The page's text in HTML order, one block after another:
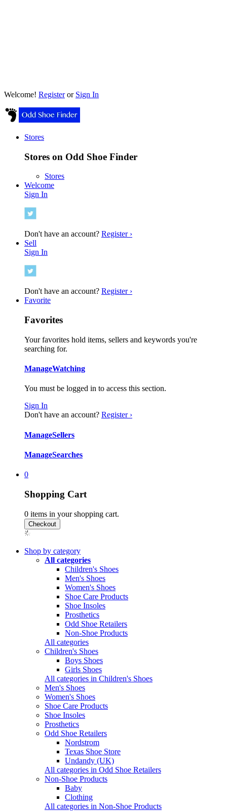
Welcome! Registeror Sign In
Stores
Stores on Odd Shoe Finder
Stores
Welcome
Sign In
Don't have an account? Register ›
Sell
Sign In
Don't have an account? Register ›
Favorite
Favorites
Your favorites hold items, sellers and keywords you're
searching for.
ManageWatching
You must be logged in to access this section.
Sign In
Don't have an account? Register ›
ManageSellers
ManageSearches
0
Shopping Cart
0 items in your shopping cart.
Shop by category
All categories
Children's Shoes
Men's Shoes
Women's Shoes
Shoe Care Products
Shoe Insoles
Prosthetics
Odd Shoe Retailers
Non-Shoe Products
All categories
Children's Shoes
Boys Shoes
Girls Shoes
All categories in Children's Shoes
Men's Shoes
Women's Shoes
Shoe Care Products
Shoe Insoles
Prosthetics
Odd Shoe Retailers
Nordstrom
Texas Shoe Store
Undandy (UK)
All categories in Odd Shoe Retailers
Non-Shoe Products
Baby
Clothing
All categories in Non-Shoe Products